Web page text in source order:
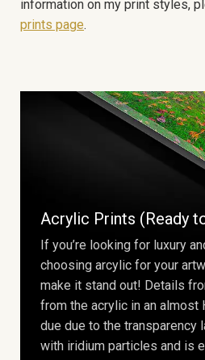
information on my print styles,
prints page.
Acrylic Prints (Ready
If you’re looking for luxury
choosing arcylic for your
make it stand out! Details
from the acrylic in an almost
due due to the transparency
with iridium particles and is